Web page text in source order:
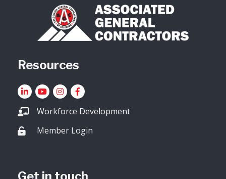
Resources
LinkedInYouTube icon
Instagram
Facebook
Workforce Development
Lock iconMember Login